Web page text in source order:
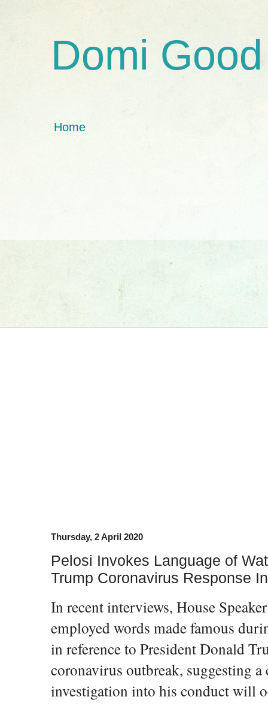
Domi Good
Home
Thursday, 2 April 2020
Pelosi Invokes Language of
Trump Coronavirus Response
In recent interviews, House
employed words made famous
in reference to President Donald
coronavirus outbreak, suggesting a
investigation into his conduct will